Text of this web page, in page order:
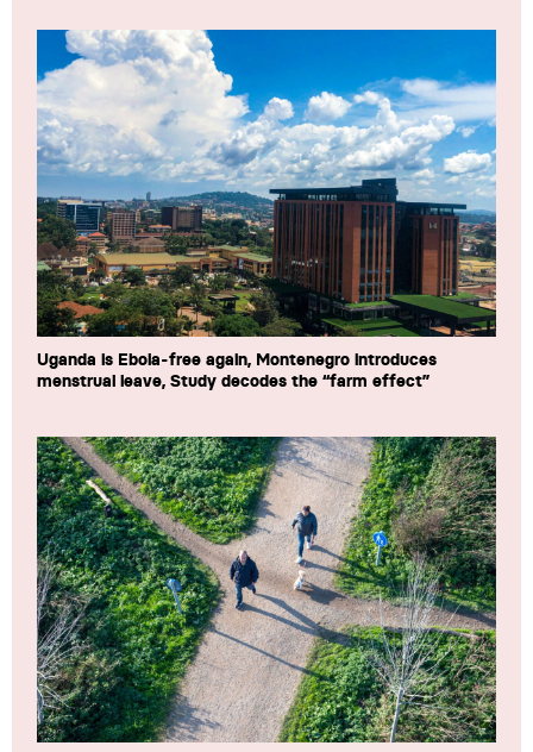
Uganda is Ebola-free again, Montenegro introduces
menstrual leave, Study decodes the “farm effect”